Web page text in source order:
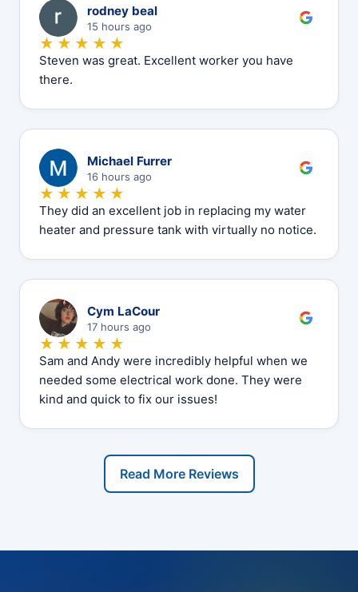
R rodney beal
15 hours ago
★★★★★
Steven was great. Excellent worker you have
there.
M Michael Furrer
16 hours ago
★★★★★
They did an excellent job in replacing my water
heater and pressure tank with virtually no notice.
C Cym LaCour
17 hours ago
★★★★★
Sam and Andy were incredibly helpful when we
needed some electrical work done. They were
kind and quick to fix our issues!
Read More Reviews